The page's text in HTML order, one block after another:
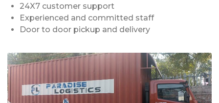
24X7 customer support
Experienced and committed staff
Door to door pickup and delivery